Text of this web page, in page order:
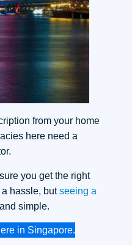
from your home
here need a
you get the right
hassle, butseeing a
simple.
in Singapore.